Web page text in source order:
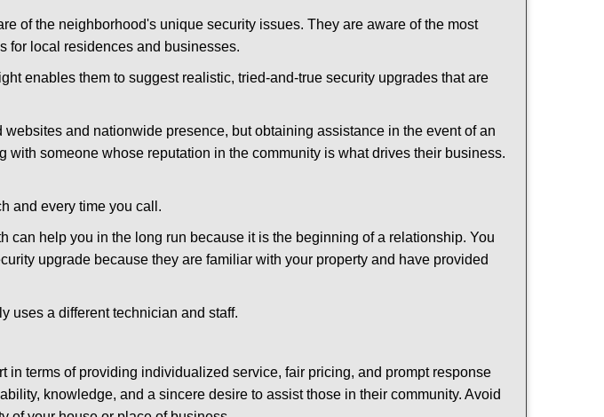
of the neighborhood's unique security issues. They are aware of the most
for local residences and businesses.
enables them to suggest realistic, tried-and-true security upgrades that are
and nationwide presence, but obtaining assistance in the event of an
someone whose reputation in the community is what drives their business.
and every time you call.
help you in the long run because it is the beginning of a relationship. You
upgrade because they are familiar with your property and have provided
uses a different technician and staff.
terms of providing individualized service, fair pricing, and prompt response
knowledge, and a sincere desire to assist those in their community. Avoid